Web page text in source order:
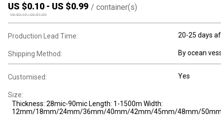
US $0.10 - US $0.99 / container(s)
US $0.10-US $1.00
Production Lead Time: 20-25 days
Shipping Method: By ocean
Customised: Yes
Size:
Thickness: 28mic-90mic Length: 1-1500m Width:
12mm/18mm/24mm/36mm/40mm/42mm/45mm/48mm/